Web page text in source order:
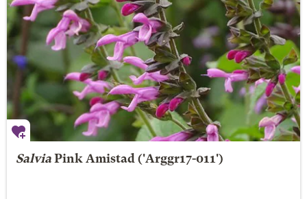
Salvia Pink Amistad('Arggr17-011')